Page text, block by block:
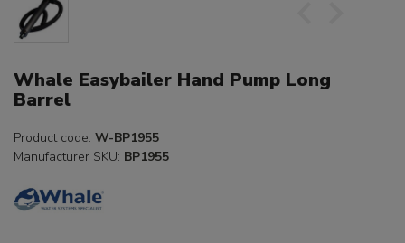
Whale Easybailer Hand Pump Long
Barrel
Product code: W-BP1955
Manufacturer SKU: BP1955